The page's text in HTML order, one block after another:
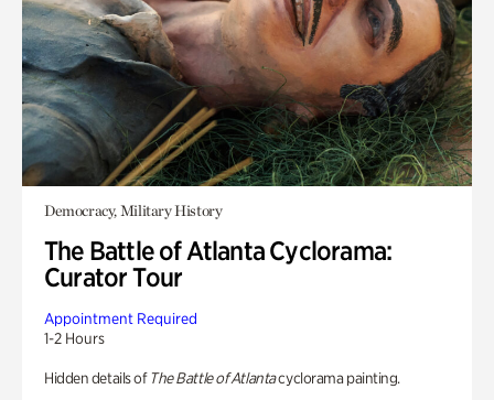
Democracy, Military History
The Battle of Atlanta Cyclorama:
Curator Tour
Appointment Required
1-2 Hours
Hidden details of The Battle of Atlantacyclorama painting.